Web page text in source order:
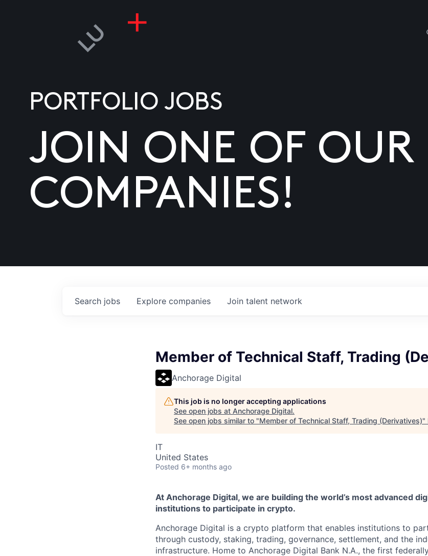
PORTFOLIO JOBS
JOIN ONE OF OUR
COMPANIES!
Search jobs Explore companies Join talent network
Member of Technical Staff, Trading
Anchorage Digital
This job is no longer accepting applications
See open jobs at Anchorage Digital.
See open jobs similar to "Member of Technical Staff, Trading (Derivatives)"
IT
United States
Posted 6+ months ago
At Anchorage Digital, we are building the world’s most advanced
institutions to participate in crypto.
Anchorage Digital is a crypto platform that enables institutions to
through custody, staking, trading, governance, settlement, and the
infrastructure. Home to Anchorage Digital Bank N.A., the first